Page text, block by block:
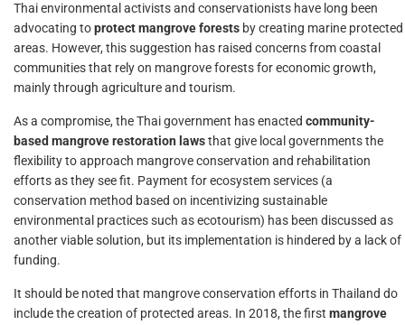
Thai environmental activists and conservationists have long been
advocating toprotect mangrove forests by creating marine protected
areas. However, this suggestion has raised concerns from coastal
communities that rely on mangrove forests for economic growth,
mainly through agriculture and tourism.
As a compromise, the Thai government has enacted community-
based mangrove restoration lawsthat give local governments the
flexibility to approach mangrove conservation and rehabilitation
efforts as they see fit. Payment for ecosystem services (a
conservation method based on incentivizing sustainable
environmental practices such as ecotourism) has been discussed as
another viable solution, but its implementation is hindered by a lack of
funding.
It should be noted that mangrove conservation efforts in Thailand do
include the creation of protected areas. In 2018, the first mangrove